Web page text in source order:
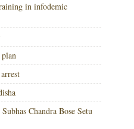
in infodemic
Chandra Bose Setu